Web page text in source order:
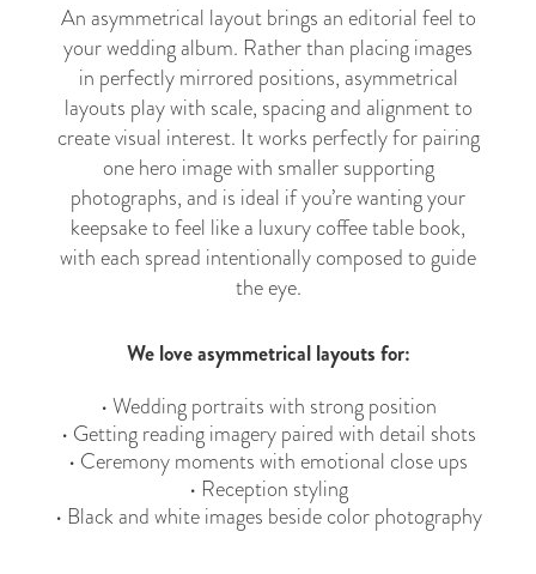
An asymmetrical layout brings an editorial feel to
your wedding album. Rather than placing images
in perfectly mirrored positions, asymmetrical
layouts play with scale, spacing and alignment to
create visual interest. It works perfectly for pairing
one hero image with smaller supporting
photographs, and is ideal if you’re wanting your
keepsake to feel like a luxury coffee table book,
with each spread intentionally composed to guide
the eye.
We love asymmetrical layouts for:
• Wedding portraits with strong position
• Getting reading imagery paired with detail shots
• Ceremony moments with emotional close ups
• Reception styling
• Black and white images beside color photography